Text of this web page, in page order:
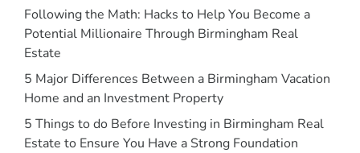
Following the Math: Hacks to Help You Become a
Potential Millionaire Through Birmingham Real
Estate
5 Major Differences Between a Birmingham Vacation
Home and an Investment Property
5 Things to do Before Investing in Birmingham Real
Estate to Ensure You Have a Strong Foundation